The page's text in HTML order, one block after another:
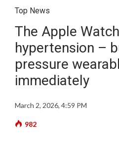
Top News
The Apple
hypertension –
pressure
immediately
March 2, 2026, 4:59 PM
982